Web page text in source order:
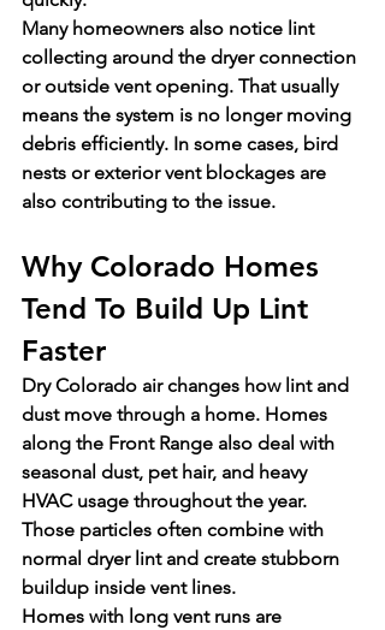
Many homeowners also notice lint
collecting around the dryer connection
or outside vent opening. That usually
means the system is no longer moving
debris efficiently. In some cases, bird
nests or exterior vent blockages are
also contributing to the issue.
Why Colorado Homes
Tend To Build Up Lint
Faster
Dry Colorado air changes how lint and
dust move through a home. Homes
along the Front Range also deal with
seasonal dust, pet hair, and heavy
HVAC usage throughout the year.
Those particles often combine with
normal dryer lint and create stubborn
buildup inside vent lines.
Homes with long vent runs are